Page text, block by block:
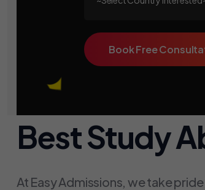
Book Free
Best Study
At Easy Admissions, we take